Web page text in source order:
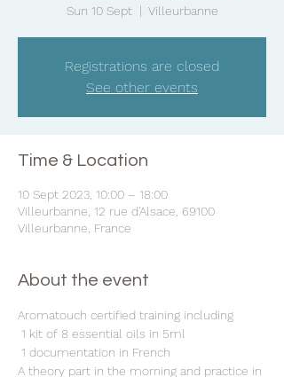
Sun 10 Sept
  |
Villeurbanne
Registrations are closed
See other events
Time & Location
10 Sept 2023, 10:00 – 18:00
Villeurbanne, 12 rue d'Alsace, 69100
Villeurbanne, France
About the event
Aromatouch certified training including
1 kit of 8 essential oils in 5ml
1 documentation in French
A theory part in the morning and practice in